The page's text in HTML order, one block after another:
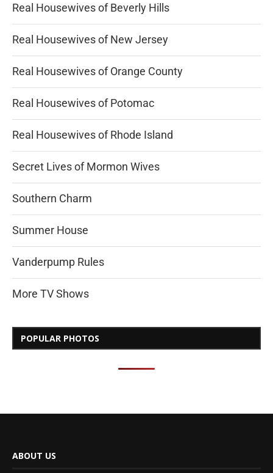
Real Housewives of Beverly Hills
Real Housewives of New Jersey
Real Housewives of Orange County
Real Housewives of Potomac
Real Housewives of Rhode Island
Secret Lives of Mormon Wives
Southern Charm
Summer House
Vanderpump Rules
More TV Shows
POPULAR PHOTOS
ABOUT US